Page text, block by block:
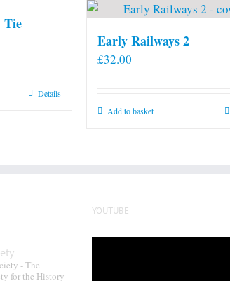
Tie
Details
Early Railways 2
£32.00
Add to basket
- The
for the History
YOUTUBE